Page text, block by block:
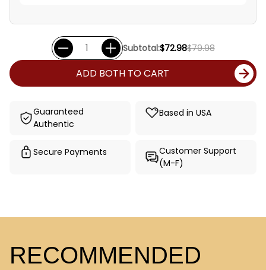
Subtotal:$72.98$79.98
ADD BOTH TO CART
Guaranteed
Authentic
Based in USA
Secure Payments
Customer Support
(M-F)
RECOMMENDED